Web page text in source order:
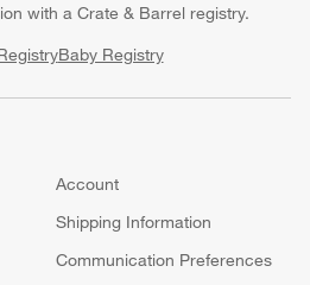
with a Crate & Barrel registry.
Baby Registry
Account
Shipping Information
Communication Preferences